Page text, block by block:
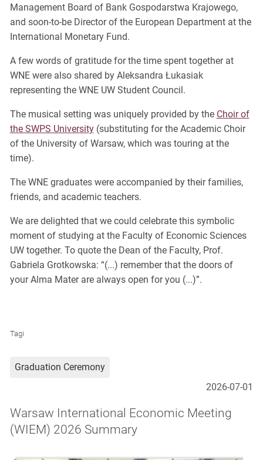
Management Board of Bank Gospodarstwa Krajowego,
and soon-to-be Director of the European Department at the
International Monetary Fund.
A few words of gratitude for the time spent together at
WNE were also shared by Aleksandra Łukasiak
representing the WNE UW Student Council.
The musical setting was uniquely provided by the Choir of
the SWPS University(substituting for the Academic Choir
of the University of Warsaw, which was touring at the
time).
The WNE graduates were accompanied by their families,
friends, and academic teachers.
We are delighted that we could celebrate this symbolic
moment of studying at the Faculty of Economic Sciences
UW together. To quote the Dean of the Faculty, Prof.
Gabriela Grotkowska: “(...) remember that the doors of
your Alma Mater are always open for you (...)”.
Tagi
Graduation Ceremony
2026-07-01
Warsaw International Economic Meeting
(WIEM) 2026 Summary